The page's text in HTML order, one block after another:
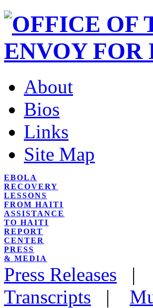
About
Bios
Links
Site Map
EBOLA
RECOVERY
LESSONS
FROM HAITI
ASSISTANCE
TO HAITI
REPORT
CENTER
PRESS
& MEDIA
Press Releases |
Transcripts |